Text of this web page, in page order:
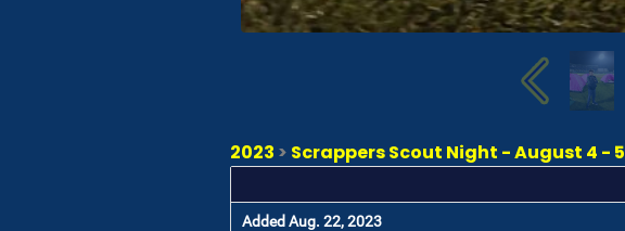
2023 > Scrappers Scout Night - August 4 - 5
Added Aug. 22, 2023